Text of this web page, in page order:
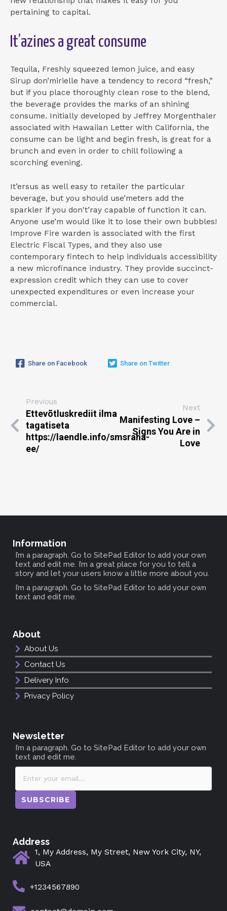
pertaining to capital.
It’azines a great consume
Tequila, Freshly squeezed lemon juice, and easy
Sirup don’mirielle have a tendency to record “fresh,”
but if you place thoroughly clean rose to the blend,
the beverage provides the marks of an shining
consume. Initially developed by Jeffrey Morgenthaler
associated with Hawaiian Letter with California, the
consume can be light and begin fresh, is great for a
brunch and even in order to chill following a
scorching evening.
It’ersus as well easy to retailer the particular
beverage, but you should use’meters add the
sparkler if you don't’ray capable of function it can.
Anyone use’m would like it to lose their own bubbles!
Improve Fire warden is associated with the first
Electric Fiscal Types, and they also use
contemporary fintech to help individuals accessibility
a new microfinance industry. They provide succinct-
expression credit which they can use to cover
unexpected expenditures or even increase your
commercial.
Share on Facebook Share on Twitter
Previous
Ettevõtluskrediit ilma
tagatiseta
https://laendle.info/smsraha-
ee/
Next
Manifesting Love –
Signs You Are in
Love
Information
I’m a paragraph. Go to SitePad Editor to add your own
text and edit me. I’m a great place for you to tell a
story and let your users know a little more about you.
I’m a paragraph. Go to SitePad Editor to add your own
text and edit me.
About
About Us
Contact Us
Delivery Info
Privacy Policy
Newsletter
I’m a paragraph. Go to SitePad Editor to add your own
text and edit me.
SUBSCRIBE
Address
1, My Address, My Street, New York City, NY,
USA
+1234567890